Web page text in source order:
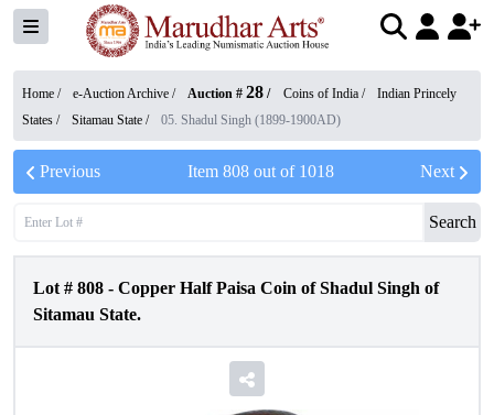
Home / e-Auction Archive / Auction # 28 / Coins of India /
Indian Princely
States / Sitamau State / 05. Shadul Singh (1899-1900AD)
Previous Item 808out of 1018 Next
Search
Lot # 808 - Copper Half Paisa Coin of Shadul Singh of
Sitamau State.